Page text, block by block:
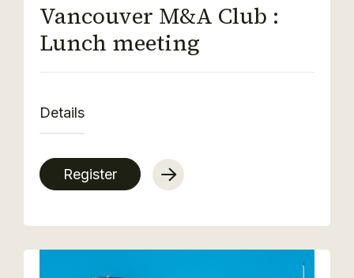
Vancouver M&A Club :
Lunch meeting
Details
Register